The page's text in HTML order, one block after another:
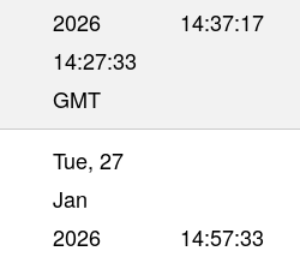
2026
14:27:33
GMT
14:37:17
Tue, 27
Jan
2026
14:57:33